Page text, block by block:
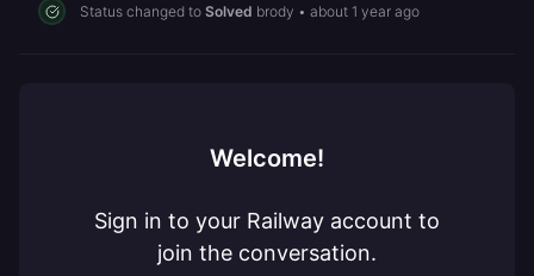
Status changed to Solved brody • about 1 year ago
Welcome!
Sign in to your Railway account to
join the conversation.